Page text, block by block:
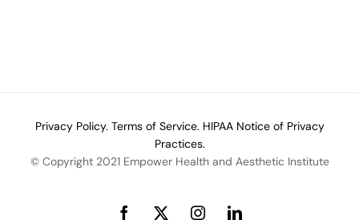
Privacy Policy. Terms of Service. HIPAA Notice of Privacy
Practices.
© Copyright 2021 Empower Health and Aesthetic Institute